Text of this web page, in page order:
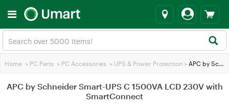
Home > PC Parts > PC Accessories > UPS & Power Protection > APC by Schneider Smart-UPS C 1500VA LCD 230V with SmartConnect
APC by Schneider Smart-UPS C 1500VA LCD 230V with
SmartConnect